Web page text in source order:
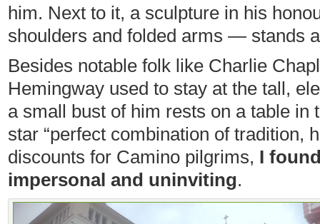
him. Next to it, a sculpture in his
shoulders and folded arms — stands
Besides notable folk like Charlie
Hemingway used to stay at the tall,
a small bust of him rests on a table in
star “perfect combination of tradition,
discounts for Camino pilgrims, I
impersonal and uninviting.